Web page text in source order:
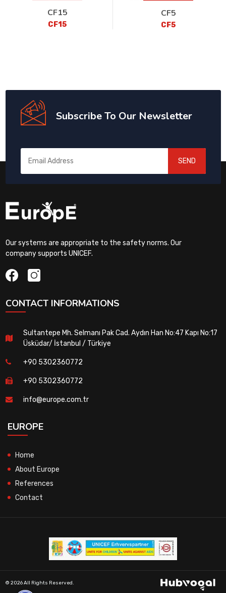
CF15
CF15
CF5
CF5
Subscribe To Our Newsletter
SEND
Our systems are appropriate to the safety norms. Our
company supports UNICEF.
CONTACT INFORMATIONS
Sultantepe Mh. Selmanı Pak Cad. Aydın Han No:47 Kapı No:17
Üsküdar/ İstanbul / Türkiye
+90 5302360772
+90 5302360772
info@europe.com.tr
EUROPE
Home
About Europe
References
Contact
© 2026 All Rights Reserved.